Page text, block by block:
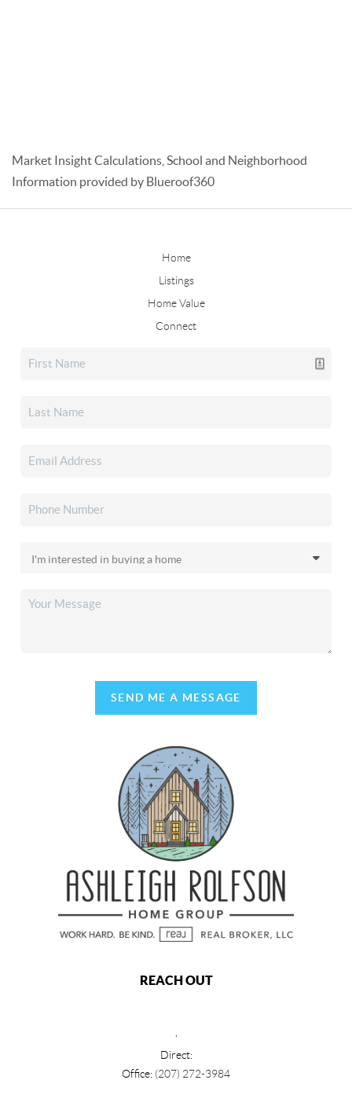
Market Insight Calculations, School and Neighborhood
Information provided by Blueroof360
Home
Listings
Home Value
Connect
SEND ME A MESSAGE
REACH OUT
Direct:
Office: (207) 272-3984